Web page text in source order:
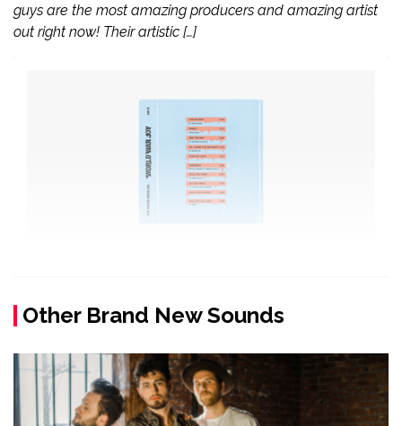
guys are the most amazing producers and amazing artist
out right now! Their artistic […]
Other Brand New Sounds